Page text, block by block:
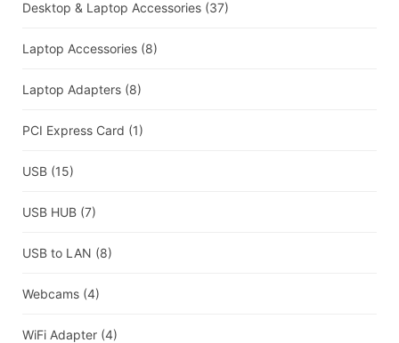
Desktop & Laptop Accessories (37)
Laptop Accessories (8)
Laptop Adapters (8)
PCI Express Card (1)
USB (15)
USB HUB (7)
USB to LAN (8)
Webcams (4)
WiFi Adapter (4)